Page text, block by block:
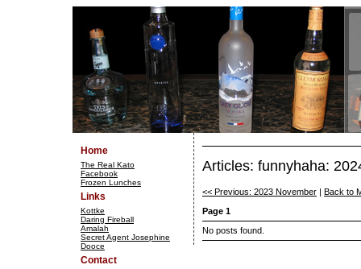
Home
The Real Kato
Facebook
Frozen Lunches
Links
Kottke
Daring Fireball
Amalah
Secret Agent Josephine
Dooce
Contact
Articles: funnyhaha:
<< Previous: 2023 November
Back to
Page 1
No posts found.